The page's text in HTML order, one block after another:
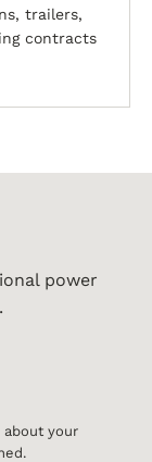
trailers,
contracts
power
about your